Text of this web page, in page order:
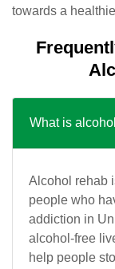
towards a
What is
Alcohol rehab
people who
addiction in
alcohol-free
help people